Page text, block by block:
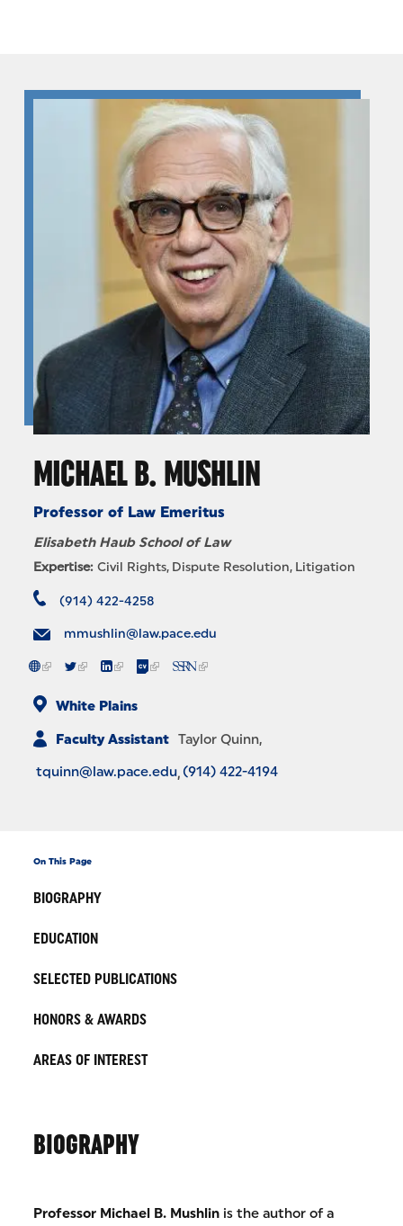
MICHAEL B. MUSHLIN
Professor of Law Emeritus
Elisabeth Haub School of Law
Expertise: Civil Rights Dispute Resolution Litigation
(914) 422-4258
mmushlin@law.pace.edu
White Plains
Faculty Assistant Taylor Quinn
tquinn@law.pace.edu (914) 422-4194
On This Page
BIOGRAPHY
EDUCATION
SELECTED PUBLICATIONS
HONORS & AWARDS
AREAS OF INTEREST
BIOGRAPHY
Professor Michael B. Mushlin is the author of a